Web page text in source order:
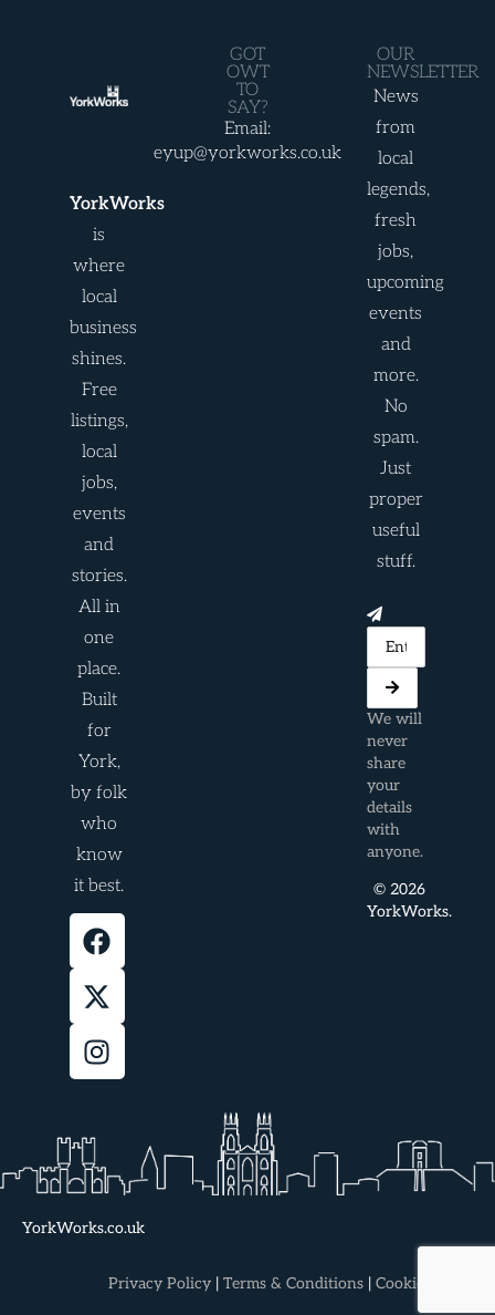
YorkWorks
is
where
local
business
shines.
Free
listings,
local
jobs,
events
and
stories.
All in
one
place.
Built
for
York,
by folk
who
know
it best.
GOT
OWT
TO
SAY?
Email:
eyup@yorkworks.co.uk
OUR
NEWSLETTER
News
from
local
legends,
fresh
jobs,
upcoming
events
and
more.
No
spam.
Just
proper
useful
stuff.
We will
never
share
your
details
with
anyone.
© 2026
YorkWorks.
YorkWorks.co.uk
Privacy Policy | Terms & Conditions | Cookie Policy